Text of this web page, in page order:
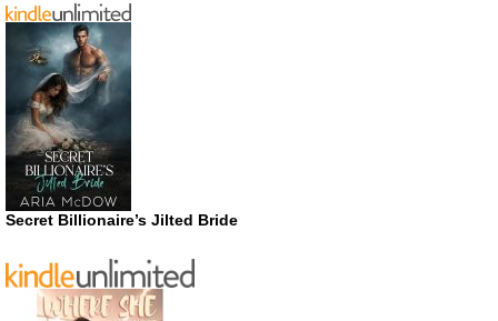
Secret Billionaire’s Jilted Bride